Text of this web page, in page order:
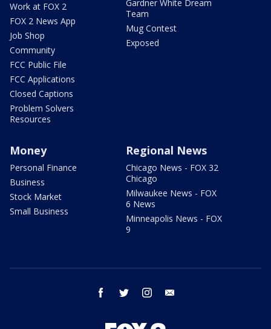
Work at FOX 2
FOX 2 News App
Job Shop
Community
FCC Public File
FCC Applications
Closed Captions
Problem Solvers
Resources
Gardner White Dream
Team
Mug Contest
Exposed
Money
Personal Finance
Business
Stock Market
Small Business
Regional News
Chicago News - FOX 32
Chicago
Milwaukee News - FOX
6 News
Minneapolis News - FOX
9
facebook twitter instagram